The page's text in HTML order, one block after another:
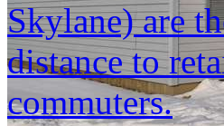
Skylane) are
distance to
commuters.